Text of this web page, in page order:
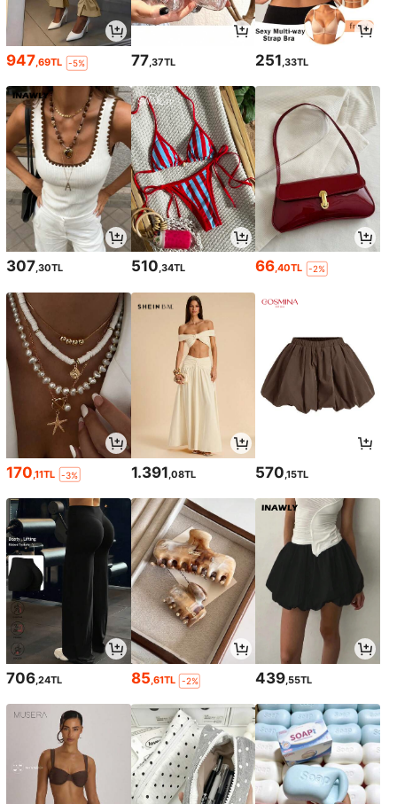
947,69TL -5% 77,37TL 251,33TL
307,30TL 510,34TL 66,40TL -2%
170 ,11TL -3% 1.391 ,08TL 570 ,15TL
706,24TL 85,61TL -2% 439,55TL